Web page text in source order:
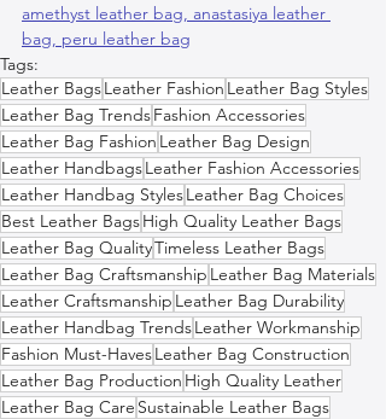
amethyst leather bag, anastasiya leather
bag, peru leather bag
Tags:
Leather BagsLeather Fashion Leather Bag Styles
Leather Bag TrendsFashion Accessories
Leather Bag Fashion Leather Bag Design
Leather HandbagsLeather Fashion Accessories
Leather Handbag StylesLeather Bag Choices
Best Leather BagsHigh Quality Leather Bags
Leather Bag QualityTimeless Leather Bags
Leather Bag Craftsmanship Leather Bag Materials
Leather Craftsmanship Leather Bag Durability
Leather Handbag TrendsLeather Workmanship
Fashion Must-HavesLeather Bag Construction
Leather Bag Production High Quality Leather
Leather Bag Care Sustainable Leather Bags